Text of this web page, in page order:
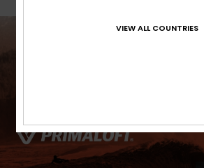
VIEW ALL COUNTRIES